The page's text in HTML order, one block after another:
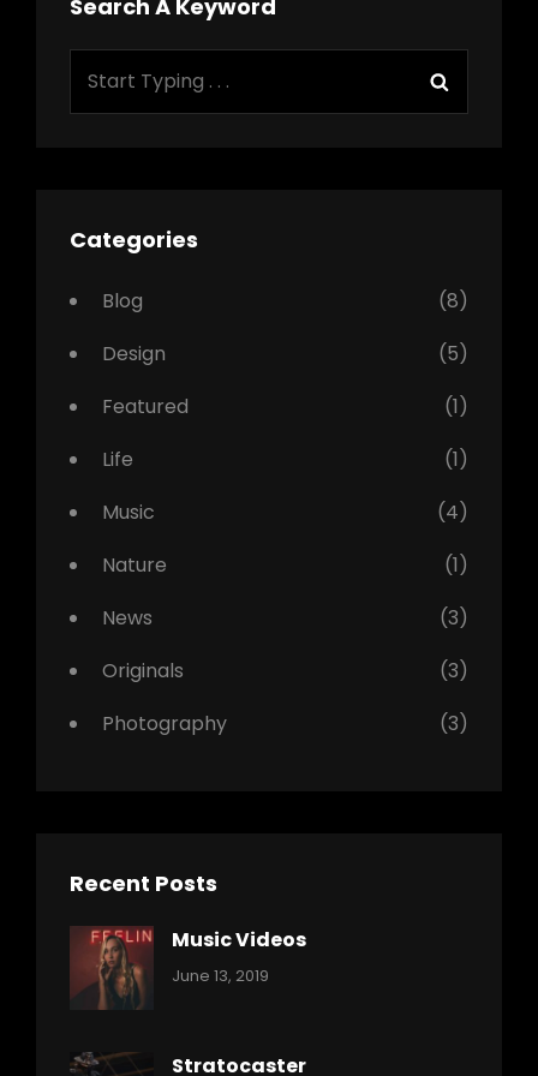
Search A Keyword
Categories
Blog
(8)
Design
(5)
Featured
(1)
Life
(1)
Music
(4)
Nature
(1)
News
(3)
Originals
(3)
Photography
(3)
Recent Posts
Music Videos
Categories:
June 13, 2019
Stratocaster